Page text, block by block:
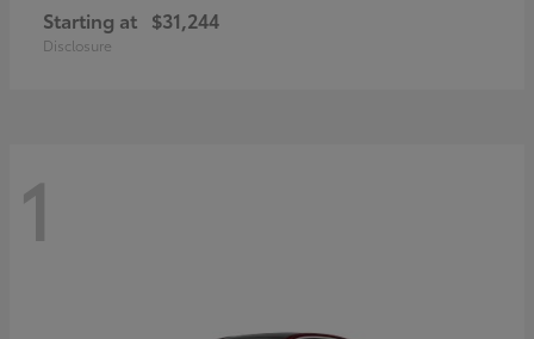
Starting at $31,244
Disclosure
1